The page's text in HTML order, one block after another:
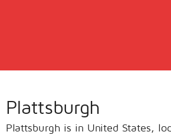
Plattsburgh
Plattsburgh is in United States,